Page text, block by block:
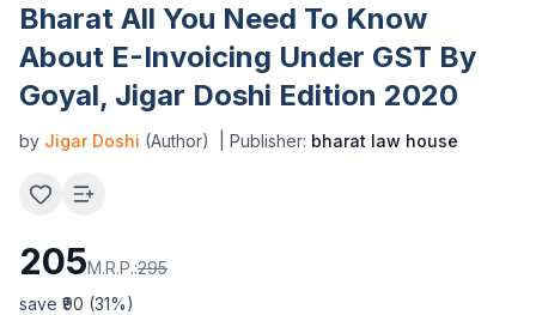
Bharat All You Need To Know
About E-Invoicing Under GST By
Goyal, Jigar Doshi Edition 2020
by Jigar Doshi (Author) | Publisher: bharat law house
205M.R.P.:295
save ₹ 90 (31%)